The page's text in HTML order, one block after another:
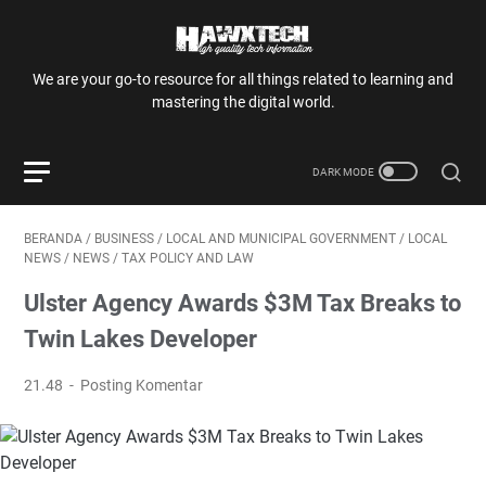
We are your go-to resource for all things related to learning and
mastering the digital world.
BERANDA / BUSINESS / LOCAL AND MUNICIPAL GOVERNMENT / LOCAL
NEWS / NEWS / TAX POLICY AND LAW
Ulster Agency Awards $3M Tax Breaks to
Twin Lakes Developer
21.48 Posting Komentar